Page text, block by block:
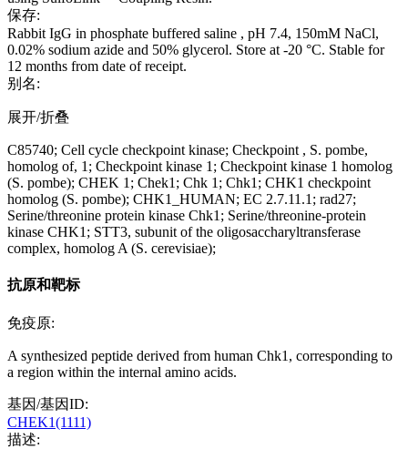
保存:
Rabbit IgG in phosphate buffered saline , pH 7.4, 150mM NaCl,
0.02% sodium azide and 50% glycerol. Store at -20 °C. Stable for
12 months from date of receipt.
别名:
展开/折叠
C85740; Cell cycle checkpoint kinase; Checkpoint , S. pombe,
homolog of, 1; Checkpoint kinase 1; Checkpoint kinase 1 homolog
(S. pombe); CHEK 1; Chek1; Chk 1; Chk1; CHK1 checkpoint
homolog (S. pombe); CHK1_HUMAN; EC 2.7.11.1; rad27;
Serine/threonine protein kinase Chk1; Serine/threonine-protein
kinase CHK1; STT3, subunit of the oligosaccharyltransferase
complex, homolog A (S. cerevisiae);
抗原和靶标
免疫原:
A synthesized peptide derived from human Chk1, corresponding to
a region within the internal amino acids.
基因/基因ID:
CHEK1(1111)
描述: